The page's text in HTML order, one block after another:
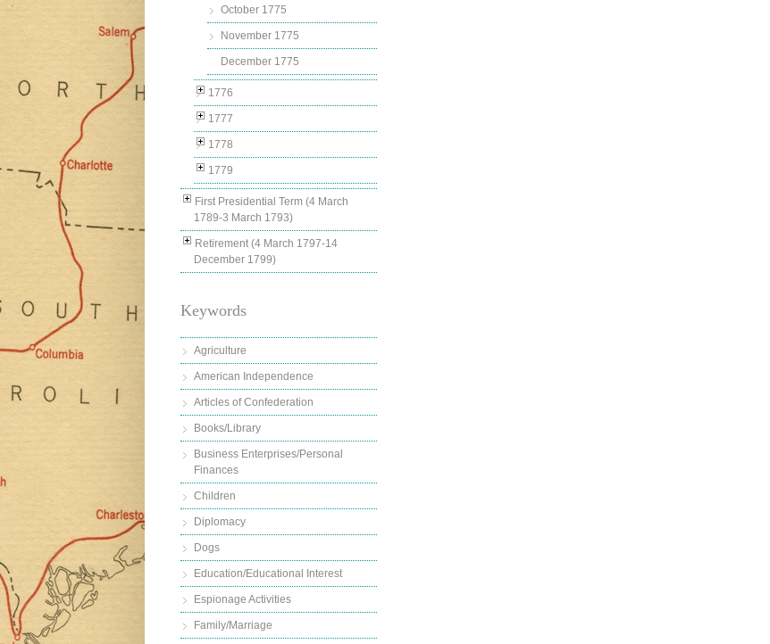
October 1775
November 1775
December 1775
1776
1777
1778
1779
First Presidential Term (4 March
1789-3 March 1793)
Retirement (4 March 1797-14
December 1799)
Keywords
Agriculture
American Independence
Articles of Confederation
Books/Library
Business Enterprises/Personal
Finances
Children
Diplomacy
Dogs
Education/Educational Interest
Espionage Activities
Family/Marriage